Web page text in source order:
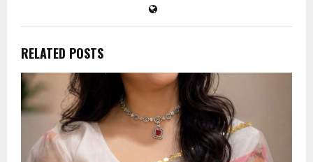
RELATED POSTS